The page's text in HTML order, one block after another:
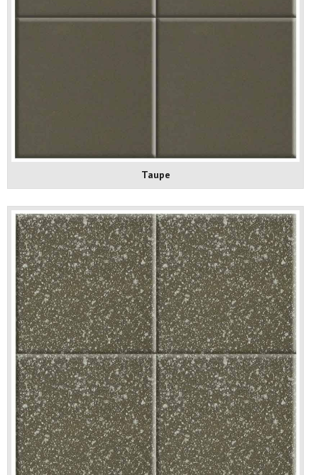
Taupe